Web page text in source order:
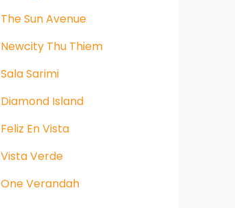
The Sun Avenue
Newcity Thu Thiem
Sala Sarimi
Diamond Island
Feliz En Vista
Vista Verde
One Verandah